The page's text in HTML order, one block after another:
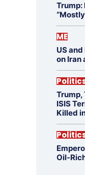
Trump:
“Mostly
ME
US
on Iran
Trump,
ISIS
Killed
Oil-